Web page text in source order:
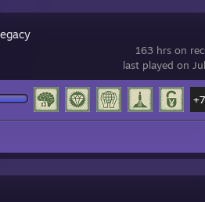
163 hrs on
last played on